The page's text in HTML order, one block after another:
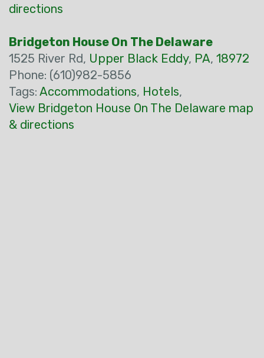
directions
Bridgeton House On The Delaware
1525 River Rd, Upper Black Eddy, PA, 18972
Phone: (610)982-5856
Tags: Accommodations, Hotels,
View Bridgeton House On The Delaware map
& directions